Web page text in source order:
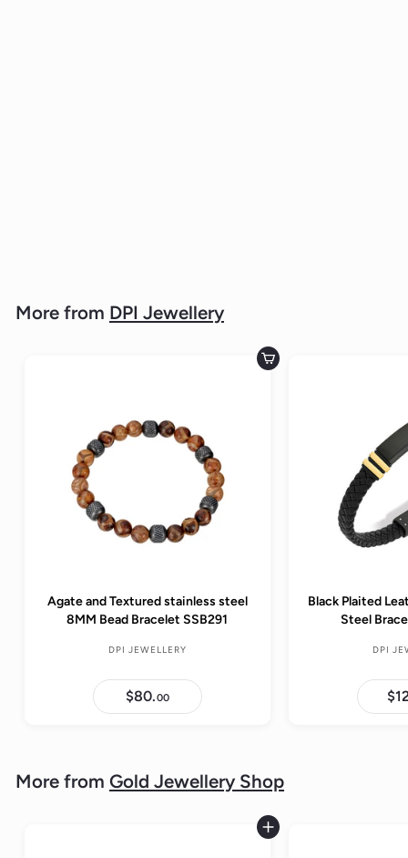
More from DPI Jewellery
Add to cart
Agate and Textured stainless steel
8MM Bead Bracelet SSB291
DPI JEWELLERY
$80.00$
8
Black Plaited
Steel
DPI
More from Gold Jewellery Shop
Add to cart